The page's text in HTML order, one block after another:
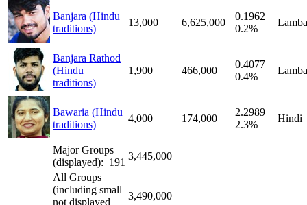
Banjara (Hindu
traditions)
13,000 6,625,000
0.1962
0.2%
Banjara Rathod
(Hindu
traditions)
1,900 466,000
0.4077
0.4%
Bawaria (Hindu
traditions)
4,000 174,000
2.2989
2.3%
Hindi
Major Groups
(displayed): 191
3,445,000
All Groups
(including small
not displayed
3,490,000